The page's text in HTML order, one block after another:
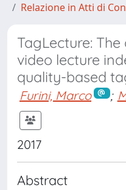
Relazione in Atti di
TagLecture:
video lecture
quality-based
Furini, Marco ;
2017
Abstract